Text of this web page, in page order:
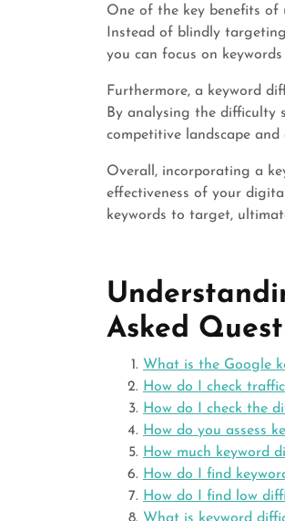
One of the key benefits of
Instead of blindly
you can focus on
Furthermore, a keyword
By analysing the difficulty
competitive landscape
Overall, incorporating a
effectiveness of your
keywords to target,
Asked
What is the Google
How do I check
How do I check the
How do you assess
How much keyword
How do I find
How do I find low